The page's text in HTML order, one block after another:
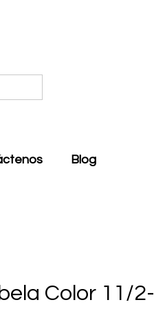
Blog
Color 11/2-